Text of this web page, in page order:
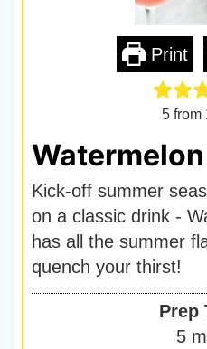
Print
5from
Kick-off summer
on a classic drink -
has all the summer
quench your thirst!
Prep
5m